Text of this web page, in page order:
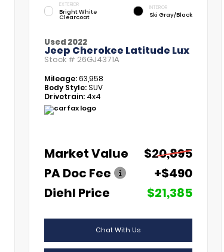
EXTERIOR
Bright White
Clearcoat
INTERIOR
Ski Gray/Black
Used 2022
Jeep Cherokee Latitude Lux
Stock # 26GJ4371A
Mileage:63,958
Body Style:SUV
Drivetrain:4x4
Market Value
$20,895
PA Doc Fee
+$490
Diehl Price
$21,385
Chat With Us